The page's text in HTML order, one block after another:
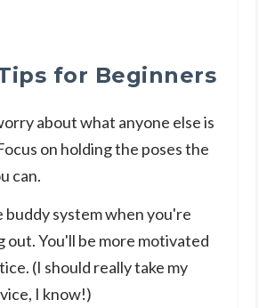
for Beginners
about what anyone else is
on holding the poses the
can.
buddy system when you're
out. You'll be more motivated
(I should really take my
I know!)